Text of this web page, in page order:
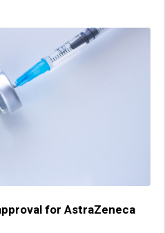
for AstraZeneca